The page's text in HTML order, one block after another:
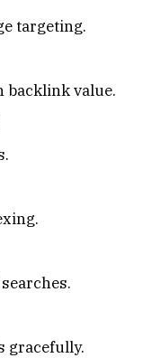
targeting.
backlink value.
gracefully.